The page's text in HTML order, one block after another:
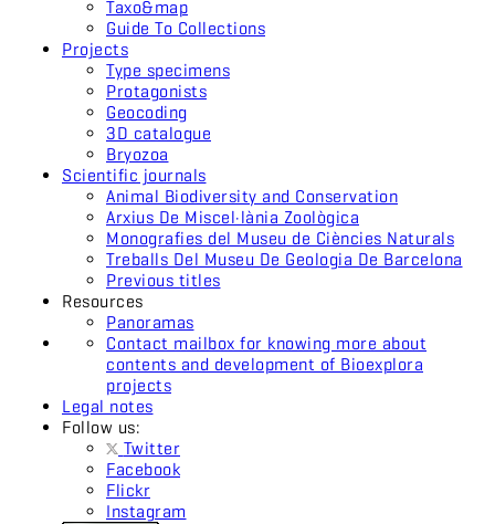
Taxo&map
Guide To Collections
Projects
Type specimens
Protagonists
Geocoding
3D catalogue
Bryozoa
Scientific journals
Animal Biodiversity and Conservation
Arxius De Miscel·lània Zoològica
Monografies del Museu de Ciències Naturals
Treballs Del Museu De Geologia De Barcelona
Previous titles
Resources
Panoramas
Contact mailbox for knowing more about
contents and development of Bioexplora
projects
Legal notes
Follow us:
Twitter
Facebook
Flickr
Instagram